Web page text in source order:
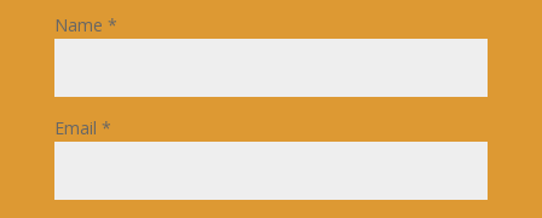
Name *
Email *